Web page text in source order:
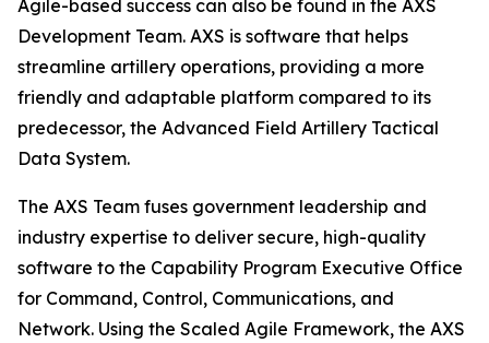
Agile-based success can also be found in the AXS
Development Team. AXS is software that helps
streamline artillery operations, providing a more
friendly and adaptable platform compared to its
predecessor, the Advanced Field Artillery Tactical
Data System.
The AXS Team fuses government leadership and
industry expertise to deliver secure, high-quality
software to the Capability Program Executive Office
for Command, Control, Communications, and
Network. Using the Scaled Agile Framework, the AXS